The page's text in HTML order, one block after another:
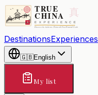
DestinationsExperiences
🇬🇧English
My list